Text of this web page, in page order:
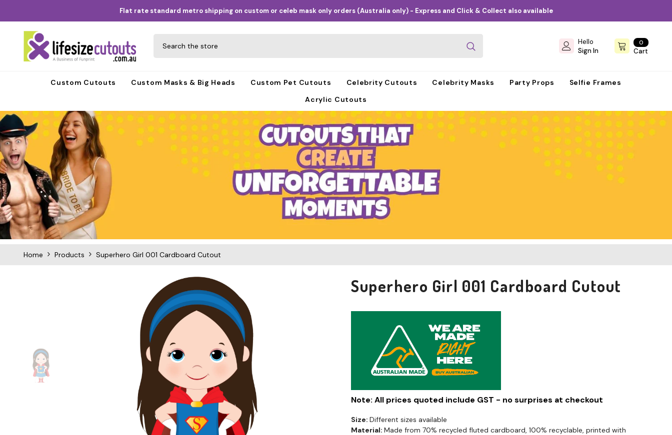
Flat rate standard metro shipping on custom or celeb mask only orders (Australia only) - Express and Click & Collect also available
00
items
Cart
Hello
Sign In
Custom Cutouts Custom Masks & Big Heads Custom Pet Cutouts Celebrity Cutouts Celebrity Masks Party Props
Selfie Frames
Acrylic Cutouts
Home Products Superhero Girl 001 Cardboard Cutout
Superhero Girl 001 Cardboard Cutout
Note: All prices quoted include GST - no surprises at checkout
Size: Different sizes available
Material: Made from 70% recycled fluted cardboard, 100% recyclable, printed with